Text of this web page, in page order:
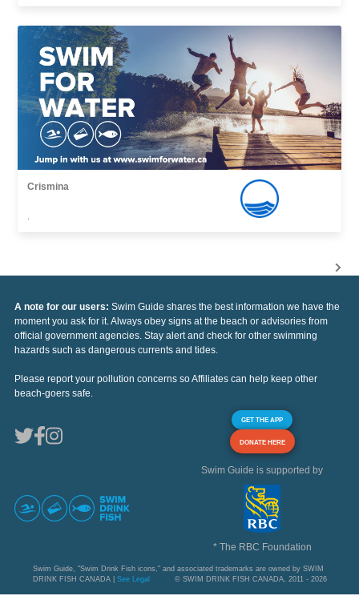
Crismina
,
A note for our users: Swim Guide shares the best information we have the
moment you ask for it. Always obey signs at the beach or advisories from
official government agencies. Stay alert and check for other swimming
hazards such as dangerous currents and tides.
Please report your pollution concerns so Affiliates can help keep other
beach-goers safe.
GET THE APP
DONATE HERE
Swim Guide is supported by
* The RBC Foundation
Swim Guide, "Swim Drink Fish icons," and associated trademarks are owned by SWIM
DRINK FISH CANADA | See Legal © SWIM DRINK FISH CANADA, 2011 - 2026